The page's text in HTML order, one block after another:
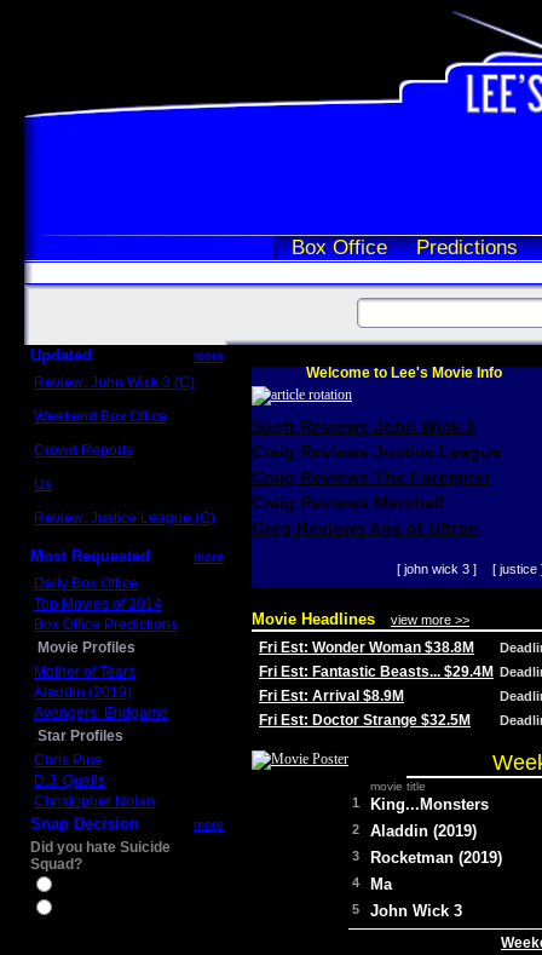
Box Office Predictions
Updated more
Review: John Wick 3 (C)
Weekend Box Office
Crowd Reports
Us
Review: Justice League (C)
Most Requested more
Daily Box Office
Top Movies of 2014
Box Office Predictions
Movie Profiles
Mother of Tears
Aladdin (2019)
Avengers: Endgame
Star Profiles
Chris Pine
D.J. Qualls
Christopher Nolan
Snap Decision more
Did you hate Suicide
Squad?
Welcome to Lee's Movie Info
Scott Reviews John Wick 3
Craig Reviews Justice League
Craig Reviews The Foreigner
Craig Reviews Marshall
Greg Reviews Age of Ultron
[ john wick 3 ] [ justice
Movie Headlines view more >>
Fri Est: Wonder Woman $38.8M
Fri Est: Fantastic Beasts... $29.4M
Fri Est: Arrival $8.9M
Fri Est: Doctor Strange $32.5M
movie title
1 King...Monsters
2 Aladdin (2019)
3 Rocketman (2019)
4 Ma
5 John Wick 3